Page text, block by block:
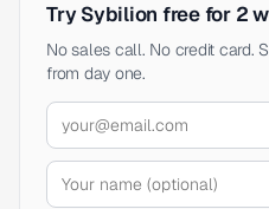
Try Sybilion free for 2
No sales call. No credit card.
from day one.